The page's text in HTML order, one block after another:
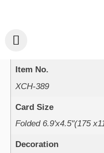
XCH-389
Item No.
XCH-389
Card Size
Folded 6.9'x4.5"(175
Decoration